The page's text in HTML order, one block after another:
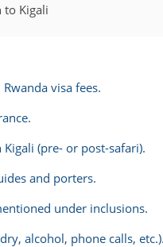
to Kigali
visa fees.
(pre- or post-safari).
and porters.
under inclusions.
alcohol, phone calls, etc.).